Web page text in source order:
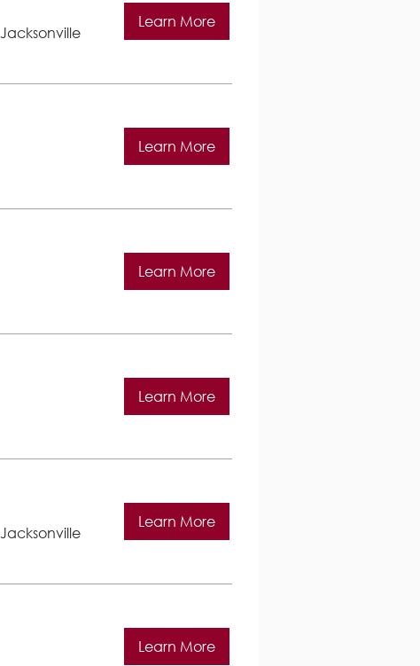
Jacksonville
Learn More
Learn More
Learn More
Learn More
Jacksonville
Learn More
Learn More